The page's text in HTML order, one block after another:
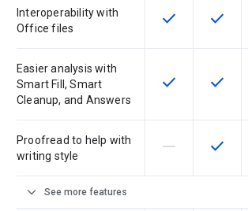
Interoperability with
Office files
This feature is
check This
check
Easier analysis with
Smart Fill, Smart
Cleanup, and Answers
This feature is
check This
check
Proofread to help with
writing style
This feature is
horizontal_rule This
check
expand_more See more features